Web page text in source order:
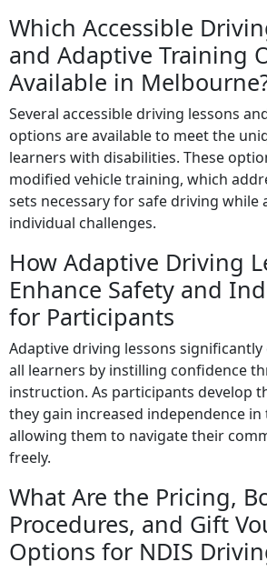
Which Accessible
and Adaptive Training
Available in
Several accessible driving lessons
options are available to meet the
learners with disabilities. These
modified vehicle training, which
sets necessary for safe driving while
individual challenges.
How Adaptive Driving
Enhance Safety and
for Participants
Adaptive driving lessons
all learners by instilling confidence
instruction. As participants develop
they gain increased independence
allowing them to navigate their
freely.
What Are the Pricing,
Procedures, and Gift
Options for NDIS